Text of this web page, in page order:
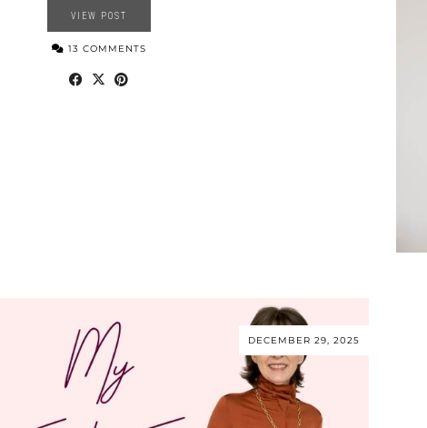
VIEW POST
13 COMMENTS
DECEMBER 29, 2025